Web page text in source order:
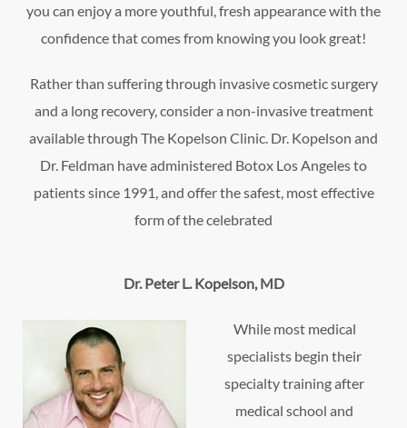
you can enjoy a more youthful, fresh appearance with the
confidence that comes from knowing you look great!
Rather than suffering through invasive cosmetic surgery
and a long recovery, consider a non-invasive treatment
available through The Kopelson Clinic. Dr. Kopelson and
Dr. Feldman have administered Botox Los Angeles to
patients since 1991, and offer the safest, most effective
form of the celebrated
Dr. Peter L. Kopelson, MD
While most medical
specialists begin their
specialty training after
medical school and